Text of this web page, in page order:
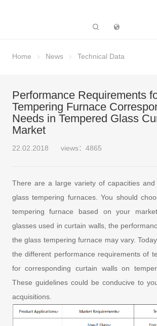
Home News Technical Data
Performance Requirements
Tempering Furnace
Needs in Tempered Glass
Market
22.02.2018 views：4865
There are a large variety of capacities and
glass tempering furnaces. You should
tempering furnace based on your
glasses used in curtain walls, the
the glass tempering furnace may vary.
the different performance requirements of
for corresponding curtain walls on
These guidelines could be conducive to
acquisitions.